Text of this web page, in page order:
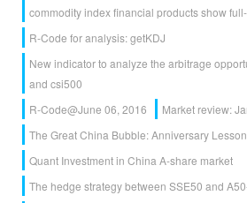
commodity index financial products show
R-Code for analysis: getKDJ
New indicator to analyze the arbitrage
and csi500
R-Code@June 06, 2016
Market review:
The Great China Bubble: Anniversary
Quant Investment in China A-share market
The hedge strategy between SSE50 and